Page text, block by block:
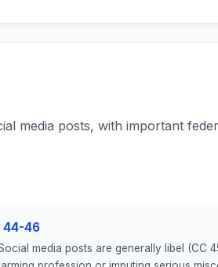
media posts, with important
44-46
media posts are generally libel (CC